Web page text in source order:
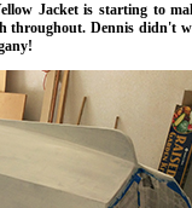
Jacket is starting to
throughout. Dennis didn't